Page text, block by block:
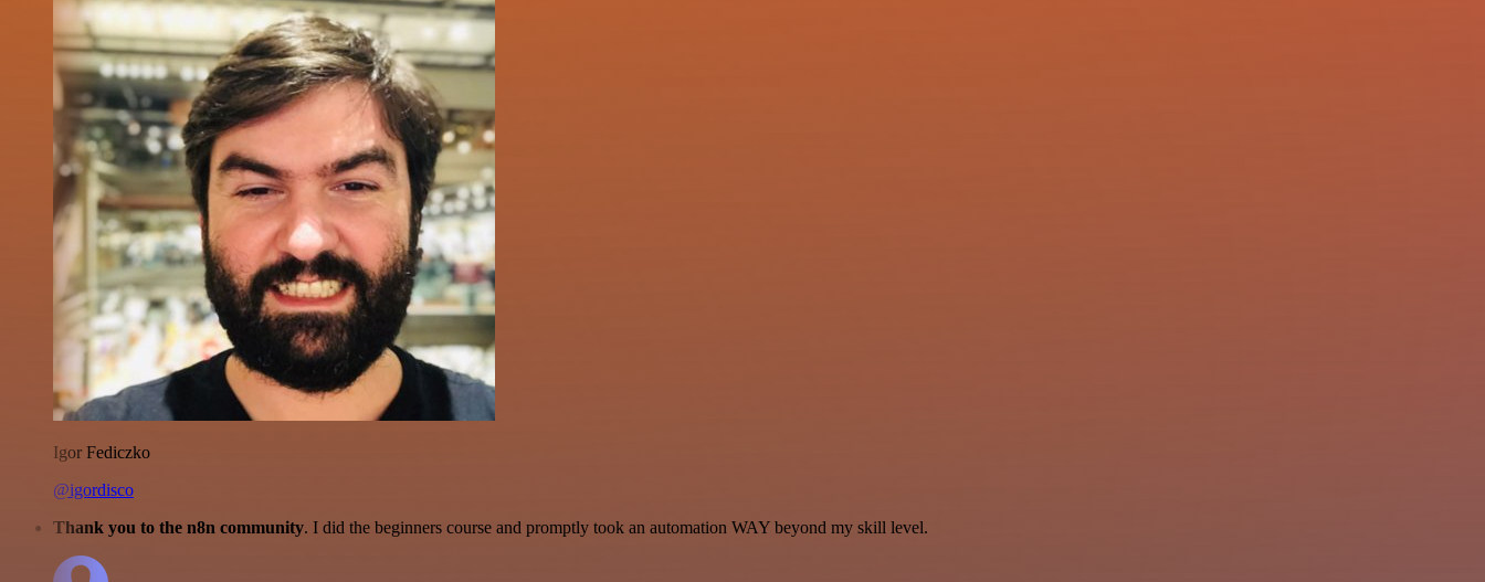
Igor Fediczko
@igordisco
Thank you to the n8n community. I did the beginners course and promptly took an automation WAY beyond my skill level.